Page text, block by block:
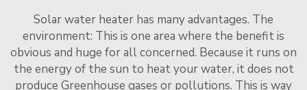
Solar water heater has many advantages. The
environment: This is one area where the benefit is
obvious and huge for all concerned. Because it runs on
the energy of the sun to heat your water, it does not
produce Greenhouse gases or pollutions. This is way